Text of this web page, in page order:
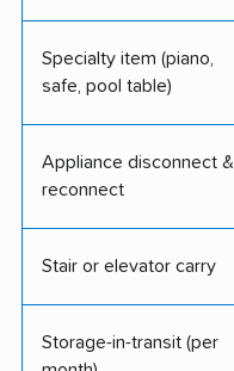
Specialty item (piano,
safe, pool table)
Appliance disconnect &
reconnect
Stair or elevator carry
Storage-in-transit (per